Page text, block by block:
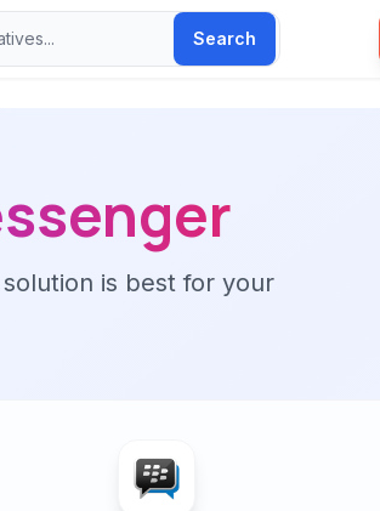
Search
is best for your